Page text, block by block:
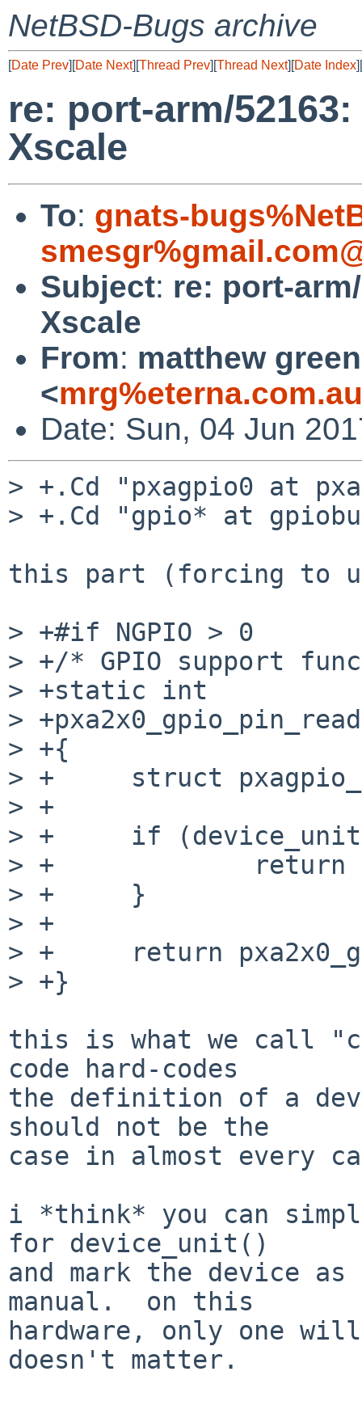
NetBSD-Bugs archive
[Date Prev][Date Next][Thread Prev][Thread Next][Date Index][
re: port-arm/
Xscale
To: gnats-
Subject: re: port-
Xscale
From: matthew green
<
Date: Sun, 04 Jun
> +.Cd "pxagpio0 at
> +.Cd "gpio* at
this part (forcing to
> +#if NGPIO > 0
> +/* GPIO support
> +static int
>
> +{
> +	struct pxagpio_softc *sc = arg;
> +
> +	if (device_unit(sc->sc_dev) > 0) {
> +		return 0;
> +	}
> +
> +	return pxa2x0_gpio_get_bit(pin);
> +}
this is what we call
code hard-codes
the definition of a
should not be the
case in almost every
i *think* you can
for device_unit()
and mark the device
manual.  on this
hardware, only one
doesn't matter.